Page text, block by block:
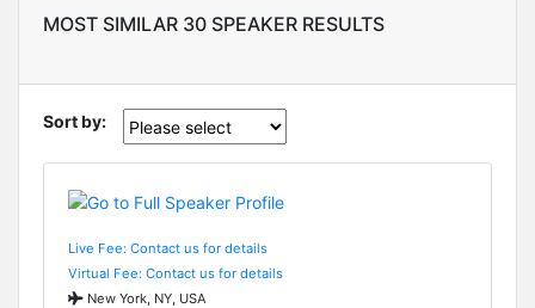
MOST SIMILAR 30 SPEAKER RESULTS
Sort by:
Live Fee: Contact us for details
Virtual Fee: Contact us for details
New York, NY, USA